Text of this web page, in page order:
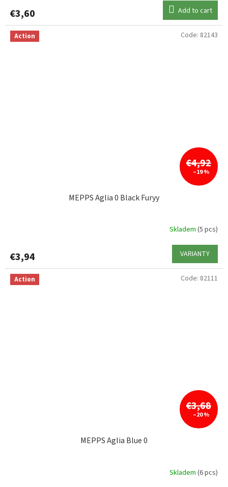
€3,60 Add to cart
Action
€4,92
–19 %
MEPPS Aglia 0 Black Furyy
Skladem (5 pcs)
€3,94 VARIANTY
Code: 82143
Action
€3,68
–20 %
MEPPS Aglia Blue 0
Skladem (6 pcs)
Code: 82111